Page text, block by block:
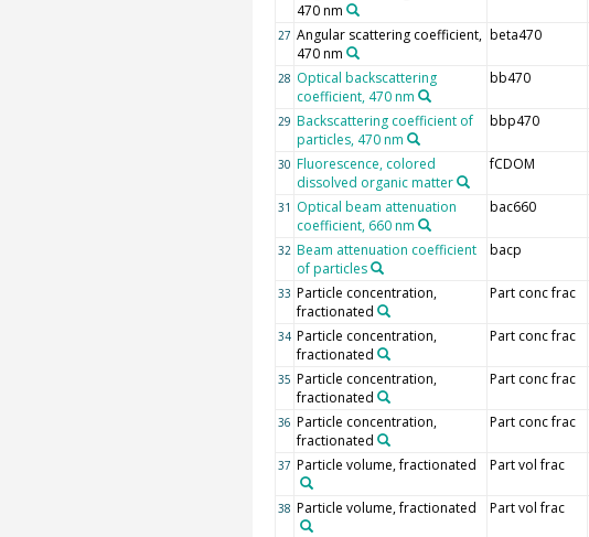
470 nm
27 Angular scattering coefficient,
470 nm
beta470
28 Optical backscattering
coefficient, 470 nm
bb470
29 Backscattering coefficient of
particles, 470 nm
bbp470
30 Fluorescence, colored
dissolved organic matter
fCDOM
31 Optical beam attenuation
coefficient, 660 nm
bac660
32 Beam attenuation coefficient
of particles
bacp
33 Particle concentration,
fractionated
Part conc frac
34 Particle concentration,
fractionated
Part conc frac
35 Particle concentration,
fractionated
Part conc frac
36 Particle concentration,
fractionated
Part conc frac
37 Particle volume, fractionated Part vol frac
38 Particle volume, fractionated Part vol frac